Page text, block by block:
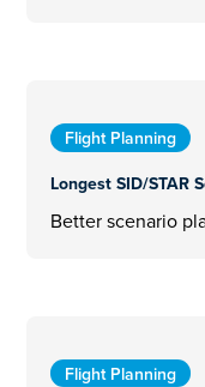
Flight Planning
Longest SID/STAR
Better scenario
Flight Planning